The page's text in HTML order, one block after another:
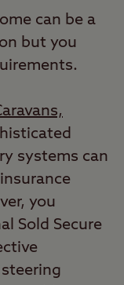
can be a
but you
systems can
you
Sold Secure